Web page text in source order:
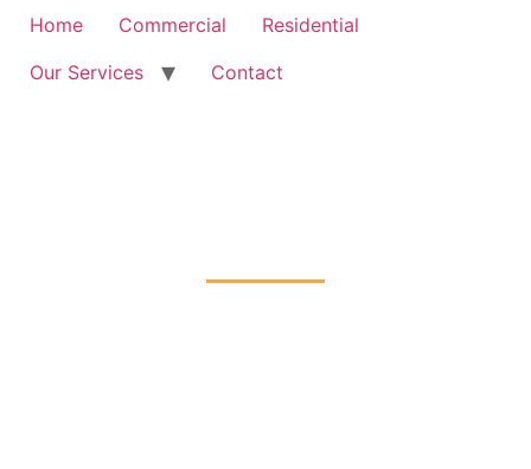
Home Commercial
Residential
Our Services
Contact